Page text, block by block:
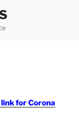
link for Corona